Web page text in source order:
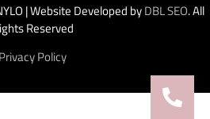
| Website Developed byDBL SEO. All
Reserved
Privacy Policy